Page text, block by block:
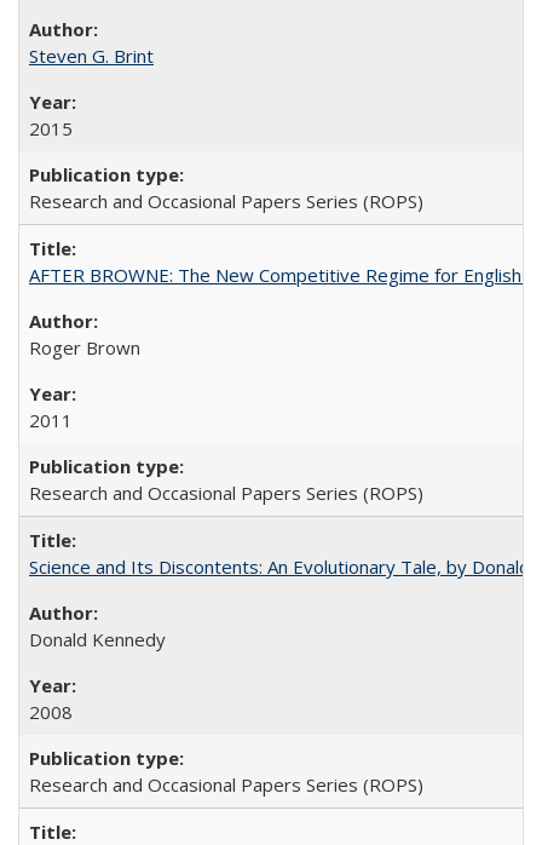
Steven G. Brint
2015
Research and Occasional Papers Series (ROPS)
AFTER BROWNE: The New Competitive Regime for English
Roger Brown
2011
Research and Occasional Papers Series (ROPS)
Science and Its Discontents: An Evolutionary Tale, by Donald
Donald Kennedy
2008
Research and Occasional Papers Series (ROPS)